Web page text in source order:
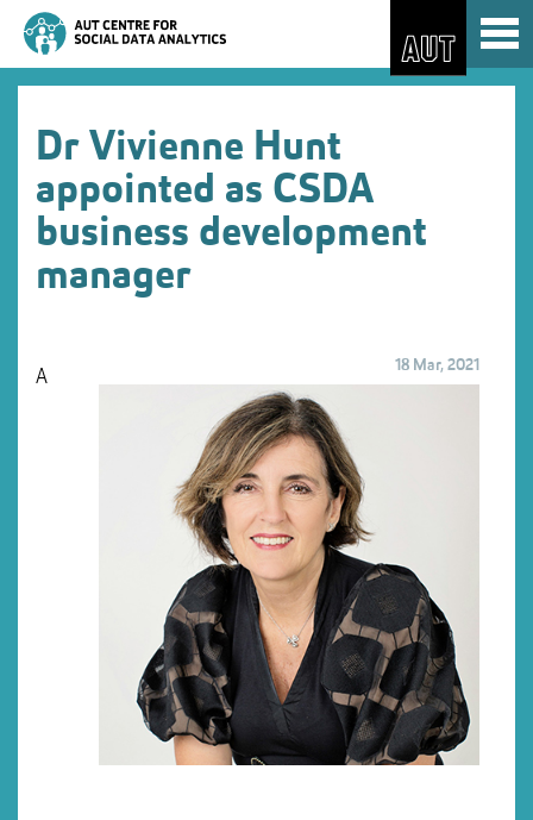
Skip
to
Content
Skip
to
Main
Dr Vivienne Hunt
appointed as CSDA
business development
manager
18 Mar, 2021
A